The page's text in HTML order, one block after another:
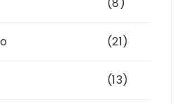
(8)
(21)
(13)